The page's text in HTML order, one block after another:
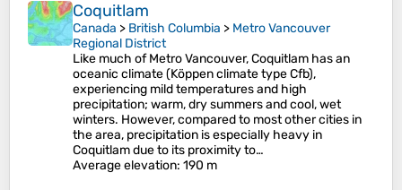
Coquitlam
Canada > British Columbia > Metro Vancouver
Regional District
Like much of Metro Vancouver, Coquitlam has an
oceanic climate (Köppen climate type Cfb),
experiencing mild temperatures and high
precipitation; warm, dry summers and cool, wet
winters. However, compared to most other cities in
the area, precipitation is especially heavy in
Coquitlam due to its proximity to…
Average elevation: 190 m